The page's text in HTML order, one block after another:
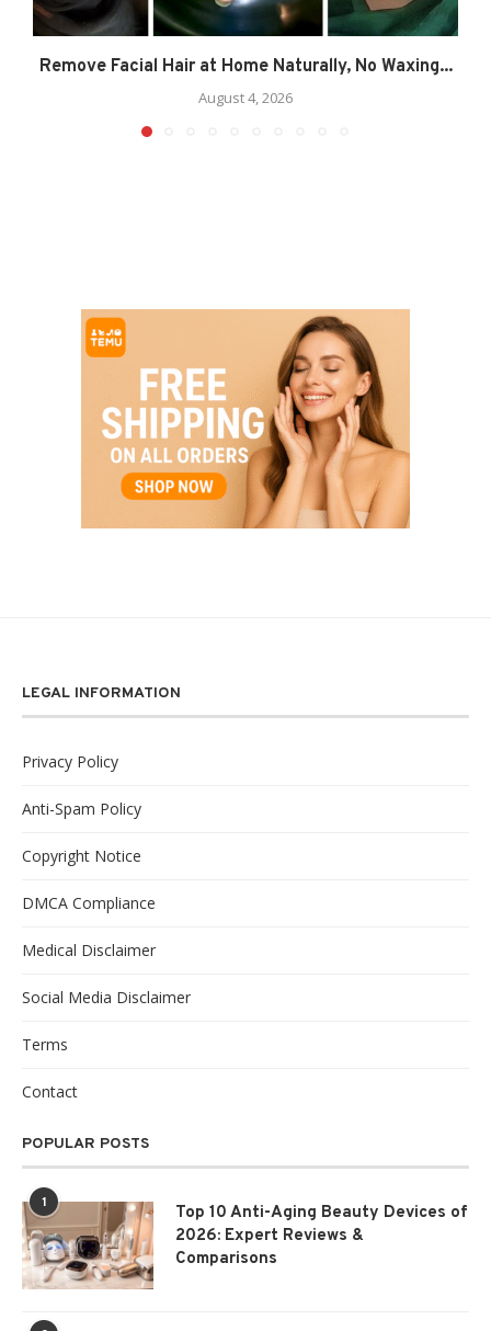
Remove Facial Hair at Home Naturally, No Waxing...
August 4, 2026
LEGAL INFORMATION
Privacy Policy
Anti-Spam Policy
Copyright Notice
DMCA Compliance
Medical Disclaimer
Social Media Disclaimer
Terms
Contact
POPULAR POSTS
1
Top 10 Anti-Aging Beauty Devices of
2026: Expert Reviews &
Comparisons